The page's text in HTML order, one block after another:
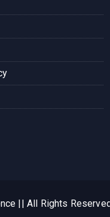
|| All Rights